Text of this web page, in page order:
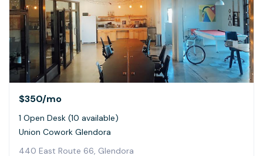
$350/mo
1 Open Desk (10 available)
Union Cowork Glendora
440 East Route 66, Glendora